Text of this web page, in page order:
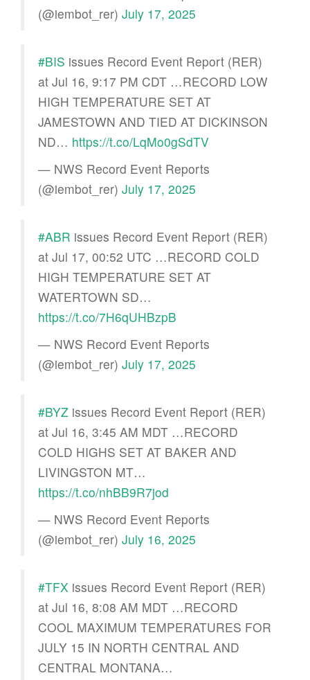
(@iembot_rer) July 17, 2025
#BIS issues Record Event Report (RER)
at Jul 16, 9:17 PM CDT …RECORD LOW
HIGH TEMPERATURE SET AT
JAMESTOWN AND TIED AT DICKINSON
ND… https://t.co/LqMo0gSdTV
— NWS Record Event Reports
(@iembot_rer) July 17, 2025
#ABR issues Record Event Report (RER)
at Jul 17, 00:52 UTC …RECORD COLD
HIGH TEMPERATURE SET AT
WATERTOWN SD…
https://t.co/7H6qUHBzpB
— NWS Record Event Reports
(@iembot_rer) July 17, 2025
#BYZ issues Record Event Report (RER)
at Jul 16, 3:45 AM MDT …RECORD
COLD HIGHS SET AT BAKER AND
LIVINGSTON MT…
https://t.co/nhBB9R7jod
— NWS Record Event Reports
(@iembot_rer) July 16, 2025
#TFX issues Record Event Report (RER)
at Jul 16, 8:08 AM MDT …RECORD
COOL MAXIMUM TEMPERATURES FOR
JULY 15 IN NORTH CENTRAL AND
CENTRAL MONTANA…